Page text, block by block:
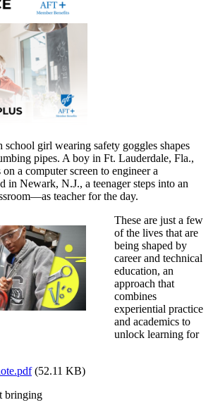
girl wearing safety goggles shapes
pipes. A boy in Ft. Lauderdale, Fla.,
a computer screen to engineer a
in Newark, N.J., a teenager steps into an
teacher for the day.
These are just a few
of the lives that are
being shaped by
career and technical
education, an
approach that
combines
experiential practice
and academics to
unlock learning for
(52.11 KB)
bringing